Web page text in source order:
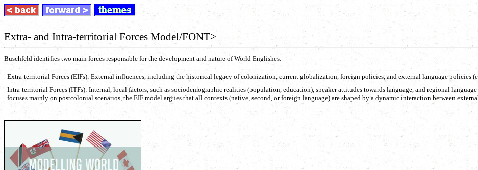
Extra- and Intra-territorial Forces Model/FONT>
Buschfeld identifies two main forces responsible for the development and nature of World Englishes:
Extra-territorial Forces (EIFs): External influences, including the historical legacy of colonization, current globalization, foreign policies, and external language policies
Intra-territorial Forces (ITFs): Internal, local factors, such as sociodemographic realities (population, education), speaker attitudes towards language, and regional
focuses mainly on postcolonial scenarios, the EIF model argues that all contexts (native, second, or foreign language) are shaped by a dynamic interaction between